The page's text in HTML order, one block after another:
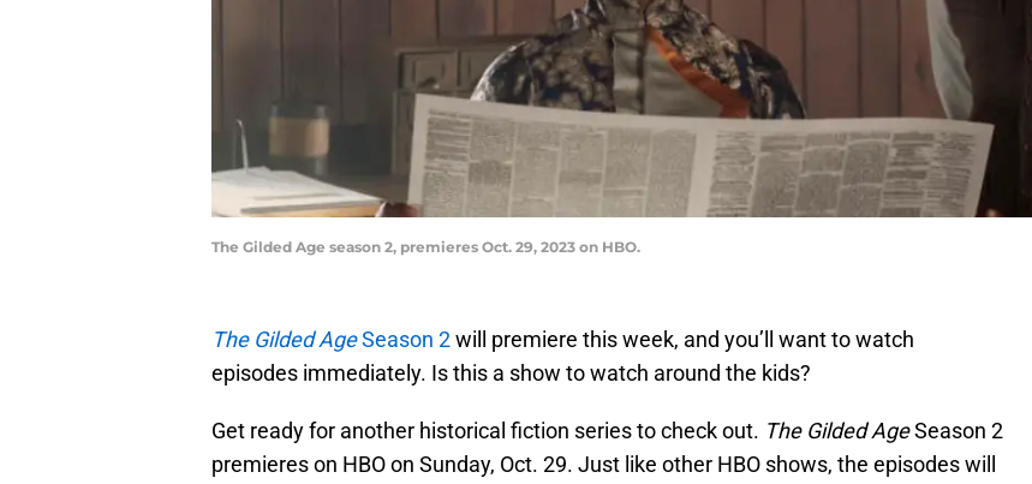
The Gilded Age season 2, premieres Oct. 29, 2023 on HBO.
The Gilded AgeSeason 2will premiere this week, and you’ll want to watch
episodes immediately. Is this a show to watch around the kids?
Get ready for another historical fiction series to check out. The Gilded AgeSeason 2
premieres on HBO on Sunday, Oct. 29. Just like other HBO shows, the episodes will